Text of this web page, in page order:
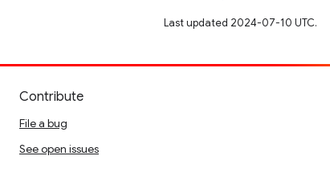
Last updated 2024-07-10 UTC.
Contribute
File a bug
See open issues